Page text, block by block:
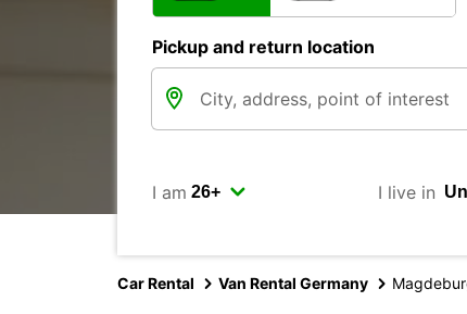
Pickup and return location
I am I live in
Car Rental Van Rental Germany